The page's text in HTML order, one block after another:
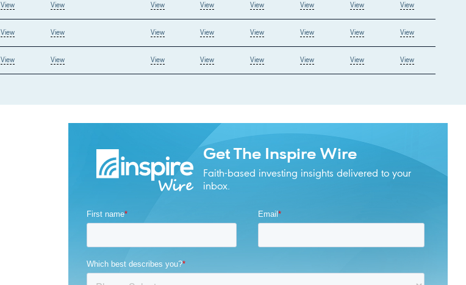
View View View View View View View View
View View View View View View View View
View View View View View View View View
Get The Inspire Wire
Faith-based investing insights delivered to your
inbox.